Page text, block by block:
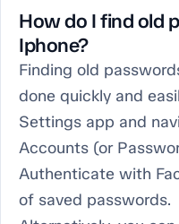
How do I find old
Iphone?
Finding old
done quickly and
Settings app and
Accounts (or
Authenticate with
of saved passwords.